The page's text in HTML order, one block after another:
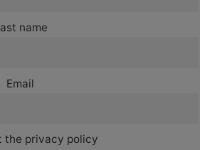
name
Email
the privacy policy